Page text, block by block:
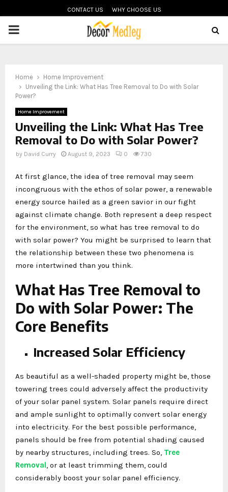
CONTACT US WHY CHOOSE US
PRIMARY
Home
Home Improvement
Unveiling the Link: What Has Tree Removal to Do with Solar
Power?
Home Improvement
Unveiling the Link: What Has Tree
Removal to Do with Solar Power?
by David Curry August 9, 2023 0 730
At first glance, the idea of tree removal may seem
incongruous with the ethos of solar power, a renewable
energy source hailed as a green savior in our fight
against climate change. Both represent a deep respect
for the environment, so what has tree removal to do
with solar power? You might be surprised to learn that
the relationship between these two phenomena is
more intertwined than you think.
What Has Tree Removal to
Do with Solar Power: The
Core Benefits
Increased Solar Efficiency
As beautiful as a well-shaded property might be, those
towering trees could adversely affect the productivity
of your solar panel system. Solar panels require direct
and ample sunlight to optimally convert solar energy
into electricity. For the best possible performance,
panels should be free from potential shading caused
by nearby structures, including trees. So, Tree
Removal , or at least trimming them, could
considerably boost your solar panel efficiency.